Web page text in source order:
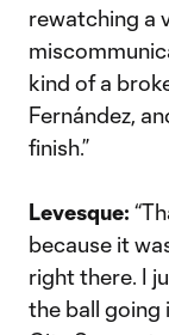
rewatching a
kind of a
Fernández,
finish.”
Levesque:
because it
right there. I
the ball going